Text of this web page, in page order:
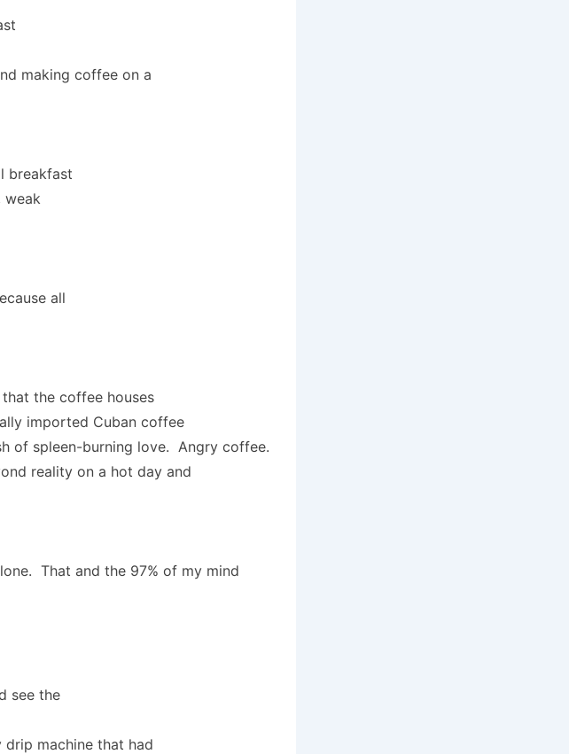
making coffee on a
breakfast
weak
all
the coffee houses
imported Cuban coffee
of spleen-burning love. Angry coffee.
reality on a hot day and
That and the 97% of my mind
see the
machine that had